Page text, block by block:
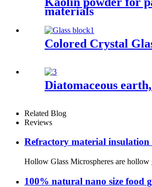
materials
Colored Crystal
Diatomaceous
Related Blog
Reviews
Refractory material insulation
Hollow Glass Microspheres are hollow
100% natural nano size food